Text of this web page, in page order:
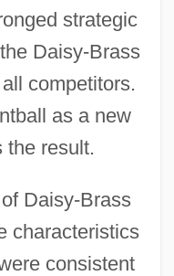
strategic
Daisy-Brass
competitors.
as a new
the result.
Daisy-Brass
characteristics
consistent